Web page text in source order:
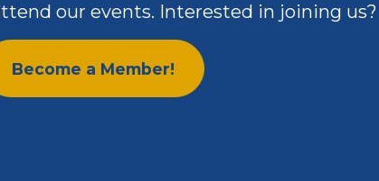
our events. Interested in joining us?
Become a Member!